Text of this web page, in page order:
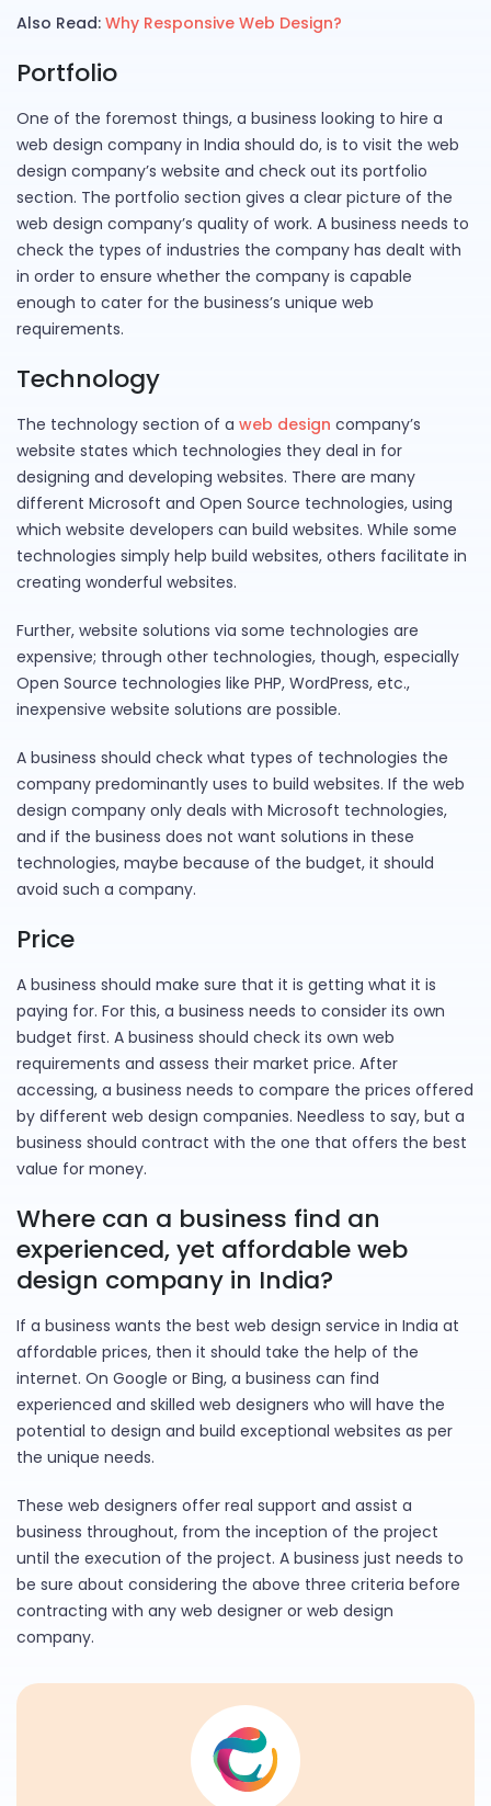
Also Read: Why Responsive Web Design?
Portfolio
One of the foremost things, a business looking to hire a
web design company in India should do, is to visit the web
design company’s website and check out its portfolio
section. The portfolio section gives a clear picture of the
web design company’s quality of work. A business needs to
check the types of industries the company has dealt with
in order to ensure whether the company is capable
enough to cater for the business’s unique web
requirements.
Technology
The technology section of a web design company’s
website states which technologies they deal in for
designing and developing websites. There are many
different Microsoft and Open Source technologies, using
which website developers can build websites. While some
technologies simply help build websites, others facilitate in
creating wonderful websites.
Further, website solutions via some technologies are
expensive; through other technologies, though, especially
Open Source technologies like PHP, WordPress, etc.,
inexpensive website solutions are possible.
A business should check what types of technologies the
company predominantly uses to build websites. If the web
design company only deals with Microsoft technologies,
and if the business does not want solutions in these
technologies, maybe because of the budget, it should
avoid such a company.
Price
A business should make sure that it is getting what it is
paying for. For this, a business needs to consider its own
budget first. A business should check its own web
requirements and assess their market price. After
accessing, a business needs to compare the prices offered
by different web design companies. Needless to say, but a
business should contract with the one that offers the best
value for money.
Where can a business find an
experienced, yet affordable web
design company in India?
If a business wants the best web design service in India at
affordable prices, then it should take the help of the
internet. On Google or Bing, a business can find
experienced and skilled web designers who will have the
potential to design and build exceptional websites as per
the unique needs.
These web designers offer real support and assist a
business throughout, from the inception of the project
until the execution of the project. A business just needs to
be sure about considering the above three criteria before
contracting with any web designer or web design
company.